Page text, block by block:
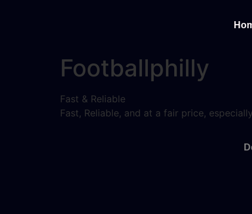
Footballphilly
Fast & Reliable
Fast, Reliable, and at a fair price,